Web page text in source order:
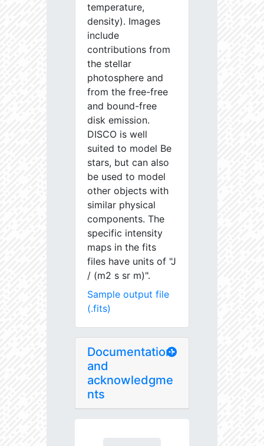
temperature,
density). Images
include
contributions from
the stellar
photosphere and
from the free-free
and bound-free
disk emission.
DISCO is well
suited to model Be
stars, but can also
be used to model
other objects with
similar physical
components. The
specific intensity
maps in the fits
files have units of "J
/ (m2 s sr m)".
Sample output file
(.fits)
Documentation
and
acknowledgme
nts